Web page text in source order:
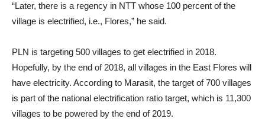
“Later, there is a regency in NTT whose 100 percent of the
village is electrified, i.e., Flores,” he said.
PLN is targeting 500 villages to get electrified in 2018.
Hopefully, by the end of 2018, all villages in the East Flores will
have electricity. According to Marasit, the target of 700 villages
is part of the national electrification ratio target, which is 11,300
villages to be powered by the end of 2019.